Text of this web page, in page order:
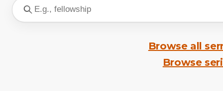
Browse all
Browse